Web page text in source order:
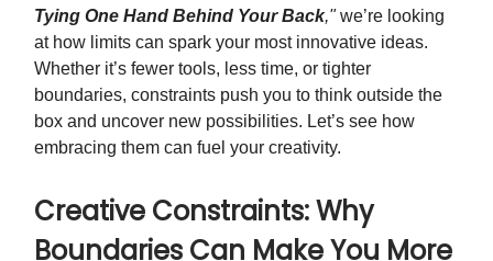
Tying One Hand Behind Your Back,"we’re looking
at how limits can spark your most innovative ideas.
Whether it’s fewer tools, less time, or tighter
boundaries, constraints push you to think outside the
box and uncover new possibilities. Let’s see how
embracing them can fuel your creativity.
Creative Constraints: Why
Boundaries Can Make You More